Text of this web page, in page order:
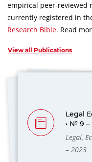
empirical peer-reviewed
currently registered in
Research Bible. Read
View all Publications
Legal
• № 9 –
Legal,
– 2023